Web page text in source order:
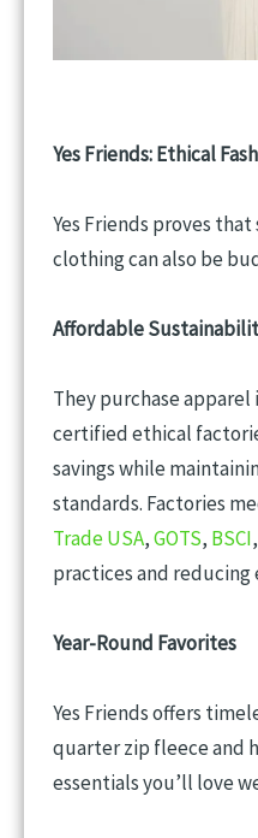
Yes Friends: Ethical
Yes Friends proves
clothing can also be
Affordable
They purchase
certified ethical
savings while
standards. Factories
Trade USA,GOTS, BSCI
practices and
Year-Round Favorites
Yes Friends offers
quarter zip fleece and
essentials you’ll love